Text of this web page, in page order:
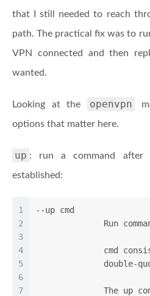
that I still needed to reach
path. The practical fix was to
VPN connected and then
wanted.
Looking at the openvpn
options that matter here.
up : run a command after
established:
1
2
3
4
5
6
7
--up cmd
Run
cmd
double-
The up